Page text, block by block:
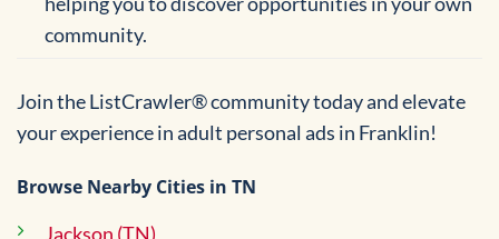
community.
Join the ListCrawler® community today and elevate
your experience in adult personal ads in Franklin!
Browse Nearby Cities in TN
Jackson (TN)